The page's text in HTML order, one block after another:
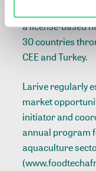
Larive
a license-based
30 countries
CEE and Turkey.
Larive regularly
market
initiator and
annual program
aquaculture